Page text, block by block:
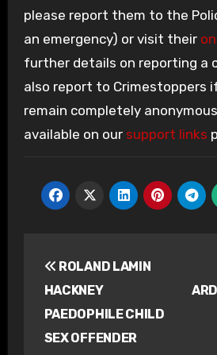
please report them to the
an emergency) or visit their
further details on reporting a
also report to Crimestoppers
remain completely
available on our support links
navigation
ROLAND LAMIN
HACKNEY
PAEDOPHILE CHILD
SEX OFFENDER